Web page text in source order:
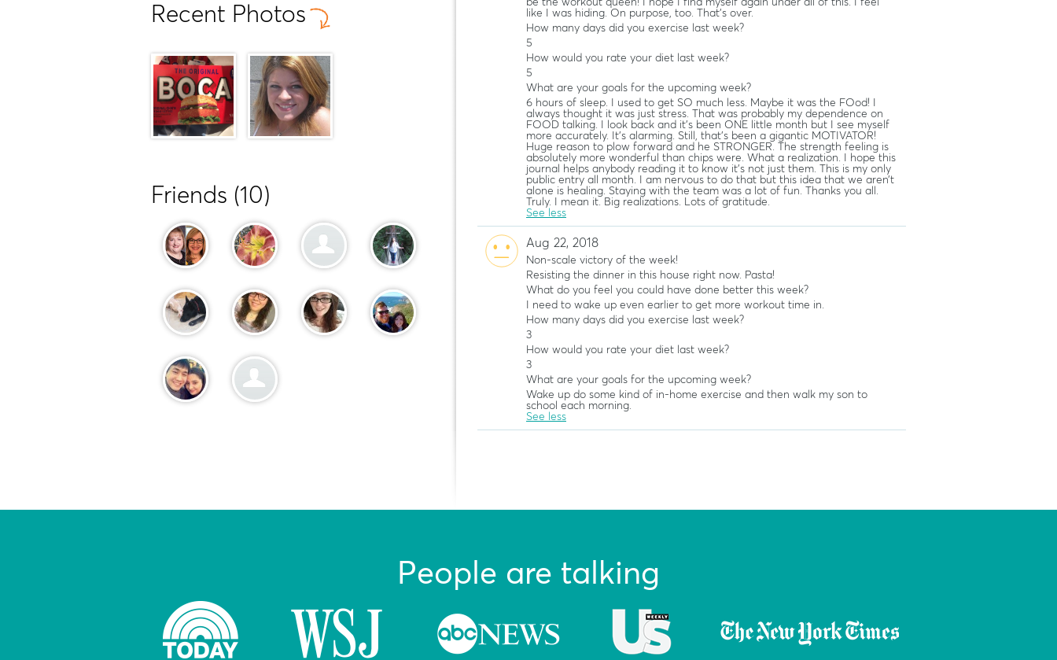
Recent Photos
Friends (10)
like I was hiding. On purpose, too. That’s over.
How many days did you exercise last week?
5
How would you rate your diet last week?
5
What are your goals for the upcoming week?
6 hours of sleep. I used to get SO much less. Maybe it was the FOod! I
always thought it was just stress. That was probably my dependence on
FOOD talking. I look back and it’s been ONE little month but I see myself
more accurately. It’s alarming. Still, that’s been a gigantic MOTIVATOR!
Huge reason to plow forward and he STRONGER. The strength feeling is
absolutely more wonderful than chips were. What a realization. I hope this
journal helps anybody reading it to know it’s not just them. This is my only
public entry all month. I am nervous to do that but this idea that we aren’t
alone is healing. Staying with the team was a lot of fun. Thanks you all.
Truly. I mean it. Big realizations. Lots of gratitude.
See less
Aug 22, 2018
Non-scale victory of the week!
Resisting the dinner in this house right now. Pasta!
What do you feel you could have done better this week?
I need to wake up even earlier to get more workout time in.
How many days did you exercise last week?
3
How would you rate your diet last week?
3
What are your goals for the upcoming week?
Wake up do some kind of in-home exercise and then walk my son to
school each morning.
See less
People are talking